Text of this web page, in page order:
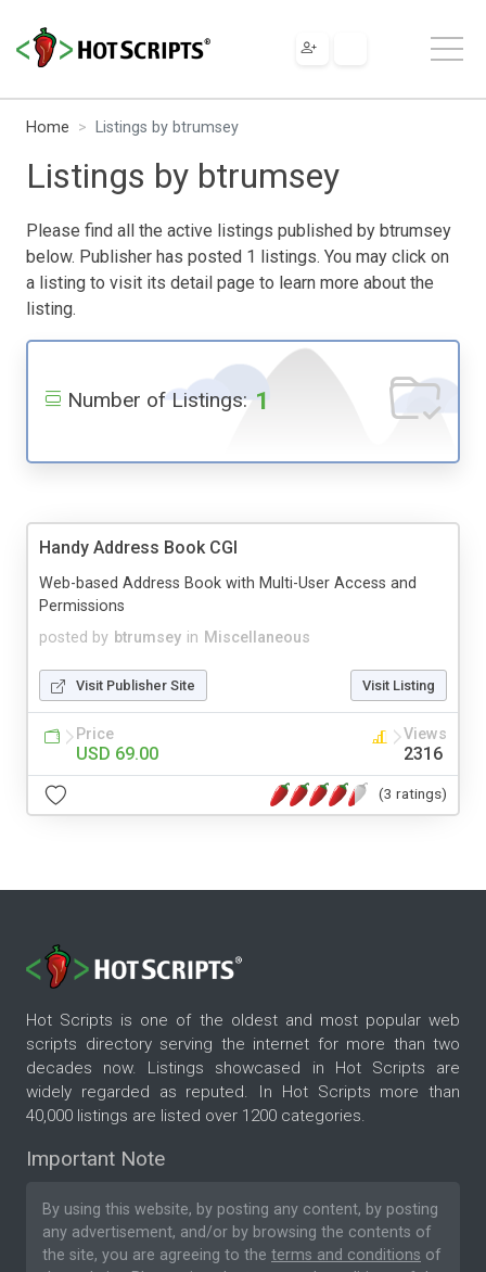
Home Listings by btrumsey
Listings by btrumsey
Please find all the active listings published by btrumsey
below. Publisher has posted 1 listings. You may click on
a listing to visit its detail page to learn more about the
listing.
Number of Listings: 1
Handy Address Book CGI
posted by btrumsey in Miscellaneous
Web-based Address Book with Multi-User Access and
Permissions
Visit Publisher Site Visit Listing
Price
USD 69.00
Views
2316
(3 ratings)
Hot Scripts is one of the oldest and most popular web
scripts directory serving the internet for more than two
decades now. Listings showcased in Hot Scripts are
widely regarded as reputed. In Hot Scripts more than
40,000 listings are listed over 1200 categories.
Important Note
By using this website, by posting any content, by posting
any advertisement, and/or by browsing the contents of
the site, you are agreeing to the terms and conditions of